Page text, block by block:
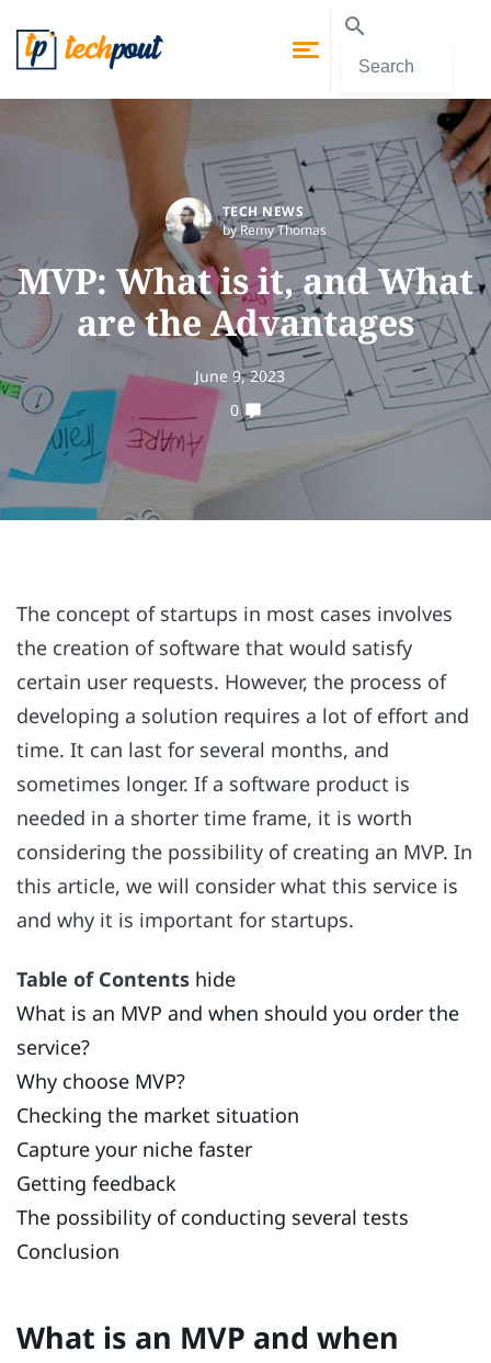
TECH NEWS
by Remy Thomas
MVP: What is it, and What
are the Advantages
June 9, 2023
0
The concept of startups in most cases involves
the creation of software that would satisfy
certain user requests. However, the process of
developing a solution requires a lot of effort and
time. It can last for several months, and
sometimes longer. If a software product is
needed in a shorter time frame, it is worth
considering the possibility of creating an MVP. In
this article, we will consider what this service is
and why it is important for startups.
Table of Contents hide
What is an MVP and when should you order the
service?
Why choose MVP?
Checking the market situation
Capture your niche faster
Getting feedback
The possibility of conducting several tests
Conclusion
What is an MVP and when